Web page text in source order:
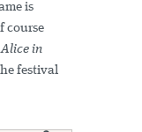
is
course
Alice in
festival